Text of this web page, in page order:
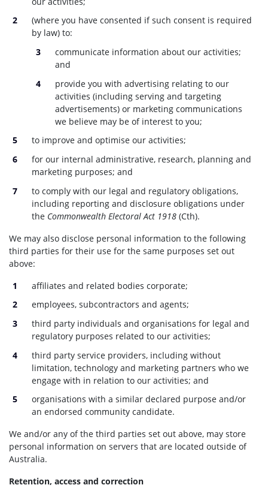
(where you have consented if such consent is required
by law) to:
communicate information about our activities;
and
provide you with advertising relating to our
activities (including serving and targeting
advertisements) or marketing communications
we believe may be of interest to you;
to improve and optimise our activities;
for our internal administrative, research, planning and
marketing purposes; and
to comply with our legal and regulatory obligations,
including reporting and disclosure obligations under
the Commonwealth Electoral Act 1918(Cth).
We may also disclose personal information to the following
third parties for their use for the same purposes set out
above:
affiliates and related bodies corporate;
employees, subcontractors and agents;
third party individuals and organisations for legal and
regulatory purposes related to our activities;
third party service providers, including without
limitation, technology and marketing partners who we
engage with in relation to our activities; and
organisations with a similar declared purpose and/or
an endorsed community candidate.
We and/or any of the third parties set out above, may store
personal information on servers that are located outside of
Australia.
Retention, access and correction